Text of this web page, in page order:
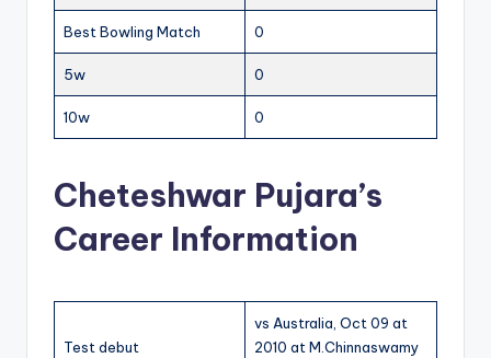
Best Bowling Match 0
5w 0
10w 0
Cheteshwar Pujara’s
Career Information
Test debut
vs Australia, Oct 09 at
2010 at M.Chinnaswamy